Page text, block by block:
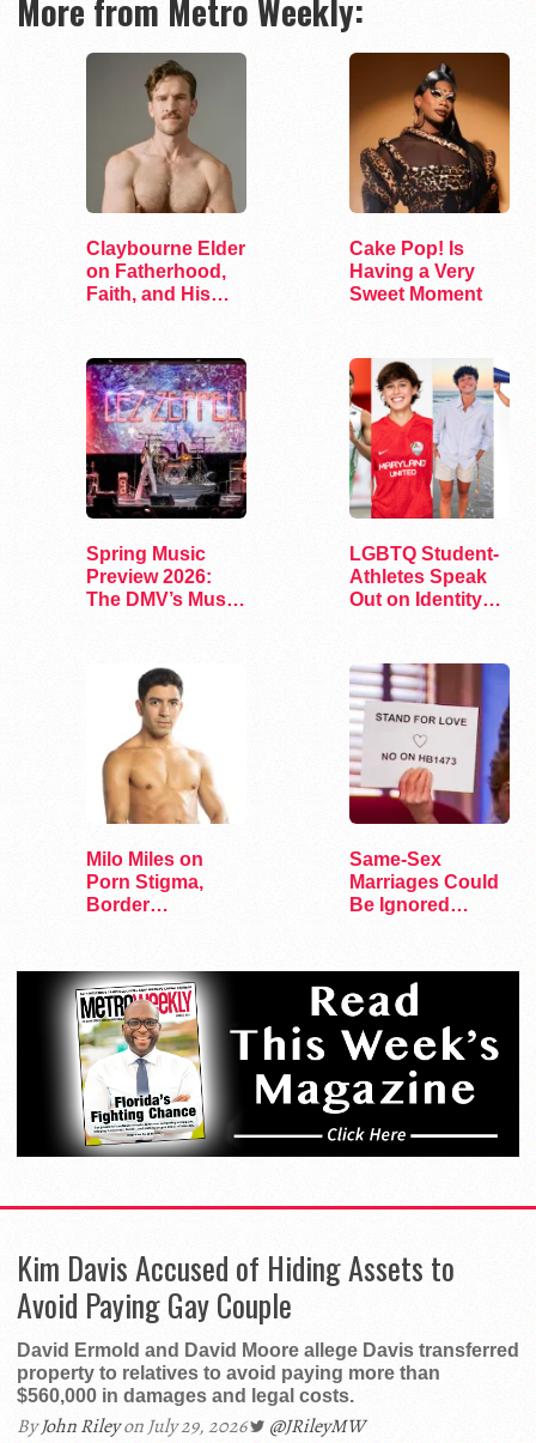
More from Metro Weekly:
Claybourne Elder
on Fatherhood,
Faith, and His
Cake Pop! Is
Having a Very
Sweet Moment
Spring Music
Preview 2026:
The DMV’s Must-
LGBTQ Student-
Athletes Speak
Out on Identity
Milo Miles on
Porn Stigma,
Border
Same-Sex
Marriages Could
Be Ignored
Kim Davis Accused of Hiding Assets to
Avoid Paying Gay Couple
David Ermold and David Moore allege Davis transferred
property to relatives to avoid paying more than
$560,000 in damages and legal costs.
ByJohn Rileyon July 29, 2026 @JRileyMW